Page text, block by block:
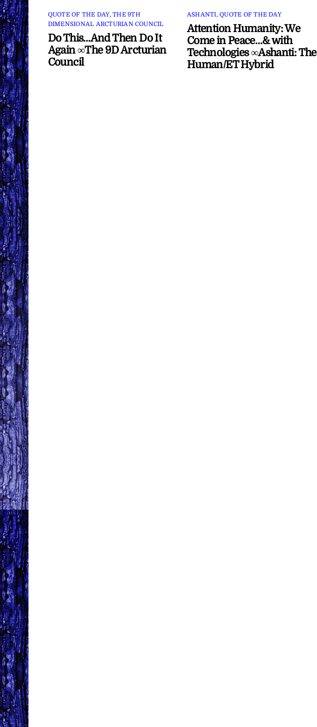
QUOTE OF THE DAY,THE 9TH
DIMENSIONAL ARCTURIAN COUNCIL
Do This…And Then Do It
Again ∞The 9D Arcturian
Council
ASHANTI,QUOTE OF THE DAY
Attention Humanity: We
Come in Peace…& with
Technologies ∞Ashanti: The
Human/ET Hybrid